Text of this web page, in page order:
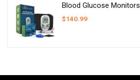
Blood Glucose Monitors
$140.99